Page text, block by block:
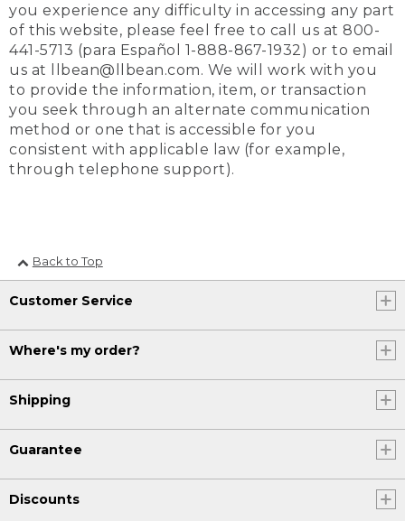
you experience any difficulty in accessing any part
of this website, please feel free to call us at 800-
441-5713 (para Español 1-888-867-1932) or to email
us at llbean@llbean.com. We will work with you
to provide the information, item, or transaction
you seek through an alternate communication
method or one that is accessible for you
consistent with applicable law (for example,
through telephone support).
Back to Top
Customer Service
Where's my order?
Shipping
Guarantee
Discounts